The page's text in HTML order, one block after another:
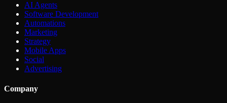
AI Agents
Software Development
Automations
Marketing
Strategy
Mobile Apps
Social
Advertising
Company